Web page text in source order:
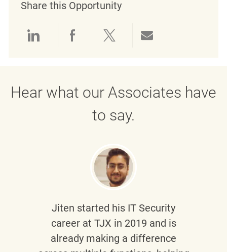
Share this Opportunity
Hear what our Associates have
to say.
Jiten started his IT Security
career at TJX in 2019 and is
already making a difference